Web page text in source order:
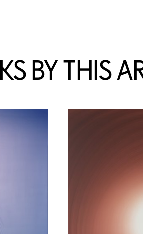
BY THIS